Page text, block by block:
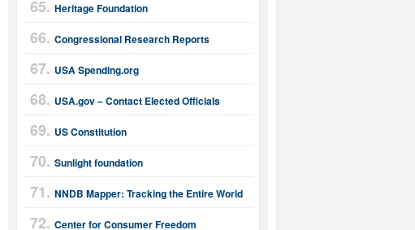
Heritage Foundation
Congressional Research Reports
USA Spending.org
USA.gov – Contact Elected Officials
US Constitution
Sunlight foundation
NNDB Mapper: Tracking the Entire World
Center for Consumer Freedom